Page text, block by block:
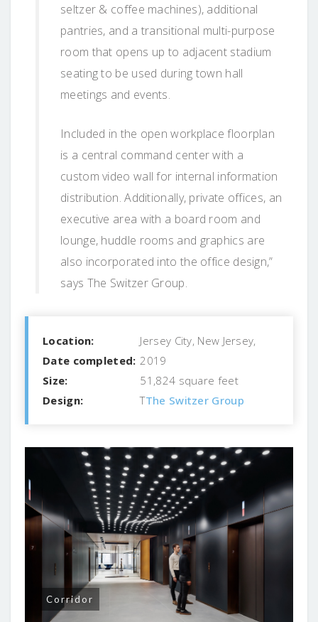
seltzer & coffee machines), additional
pantries, and a transitional multi-purpose
room that opens up to adjacent stadium
seating to be used during town hall
meetings and events.
Included in the open workplace floorplan
is a central command center with a
custom video wall for internal information
distribution. Additionally, private offices, an
executive area with a board room and
lounge, huddle rooms and graphics are
also incorporated into the office design,”
says The Switzer Group.
Location:
Jersey City, New Jersey,
Date completed: 2019
Size:
51,824 square feet
Design:
TThe Switzer Group
Corridor